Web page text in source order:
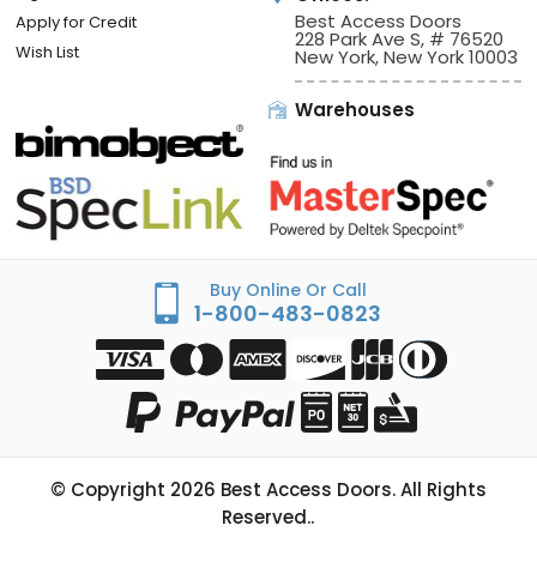
Apply for Credit
Wish List
Best Access Doors
228 Park Ave S, # 76520
New York, New York 10003
Warehouses
Buy Online Or Call
1-800-483-0823
© Copyright 2026 Best Access Doors. All Rights
Reserved..